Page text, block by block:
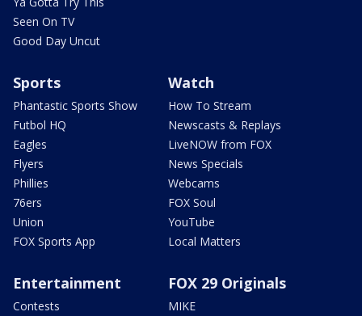
Seen On TV
Good Day Uncut
Sports
Phantastic Sports Show
Futbol HQ
Eagles
Flyers
Phillies
76ers
Union
FOX Sports App
Watch
How To Stream
Newscasts & Replays
LiveNOW from FOX
News Specials
Webcams
FOX Soul
YouTube
Local Matters
Entertainment
Contests
FOX 29 Originals
MIKE